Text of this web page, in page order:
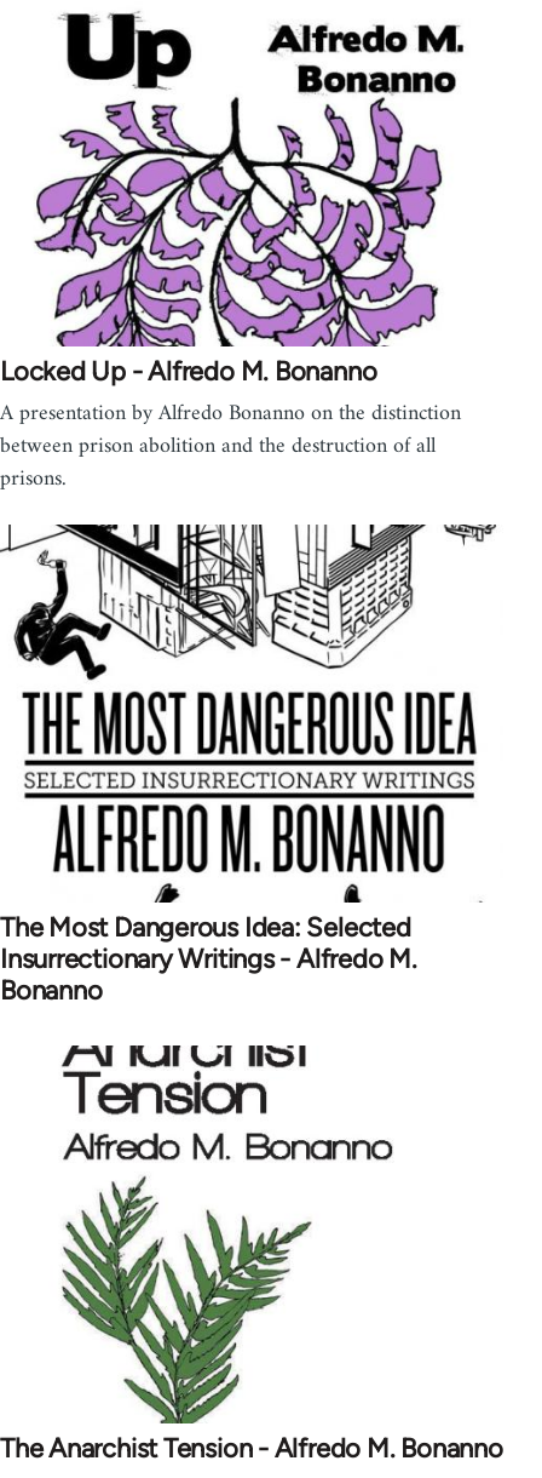
Locked Up - Alfredo M. Bonanno
A presentation by Alfredo Bonanno on the distinction
between prison abolition and the destruction of all
prisons.
The Most Dangerous Idea: Selected
Insurrectionary Writings - Alfredo M.
Bonanno
The Anarchist Tension - Alfredo M. Bonanno